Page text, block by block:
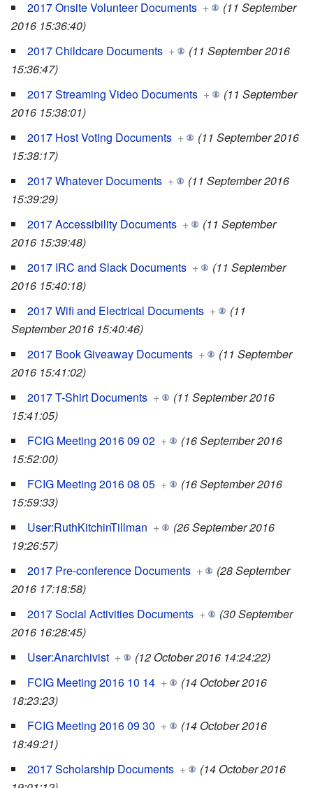
2017 Onsite Volunteer Documents +
(11 September
2016 15:36:40)
2017 Childcare Documents +
(11 September 2016
15:36:47)
2017 Streaming Video Documents +
(11 September
2016 15:38:01)
2017 Host Voting Documents +
(11 September 2016
15:38:17)
2017 Whatever Documents +
(11 September 2016
15:39:29)
2017 Accessibility Documents +
(11 September
2016 15:39:48)
2017 IRC and Slack Documents +
(11 September
2016 15:40:18)
2017 Wifi and Electrical Documents +
(11
September 2016 15:40:46)
2017 Book Giveaway Documents +
(11 September
2016 15:41:02)
2017 T-Shirt Documents +
(11 September 2016
15:41:05)
FCIG Meeting 2016 09 02 +
(16 September 2016
15:52:00)
FCIG Meeting 2016 08 05 +
(16 September 2016
15:59:33)
User:RuthKitchinTillman +
(26 September 2016
19:26:57)
2017 Pre-conference Documents +
(28 September
2016 17:18:58)
2017 Social Activities Documents +
(30 September
2016 16:28:45)
User:Anarchivist +
(12 October 2016 14:24:22)
FCIG Meeting 2016 10 14 +
(14 October 2016
18:23:23)
FCIG Meeting 2016 09 30 +
(14 October 2016
18:49:21)
2017 Scholarship Documents +
(14 October 2016